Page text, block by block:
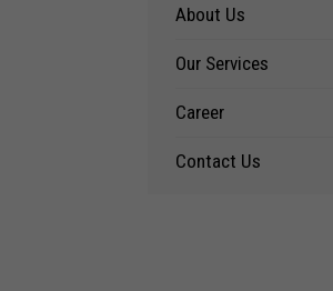
About Us
Our Services
Career
Contact Us